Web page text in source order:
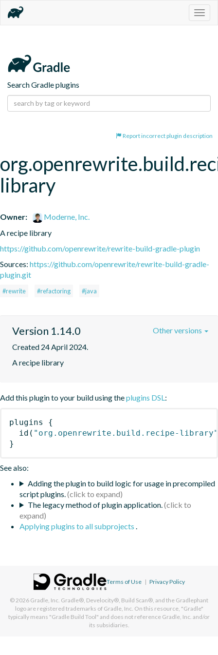
Search Gradle plugins
Report incorrect plugin description
library
Owner:
Moderne, Inc.
A recipe library
https://github.com/openrewrite/rewrite-build-gradle-plugin
Sources: https://github.com/openrewrite/rewrite-build-gradle-
plugin.git
#rewrite #refactoring #java
Version 1.14.0
Created 24 April 2024.
A recipe library
Other versions
Add this plugin to your build using theplugins DSL:
plugins
{
id ( "org.openrewrite.build.recipe-library"
}
See also:
Adding the plugin to build logic for usage in precompiled
script plugins.
The legacy method of plugin application.
Applying plugins to all subprojects .
Terms of Use | Privacy Policy
© 2026 Gradle, Inc. Gradle®, Develocity®, Build Scan®, and the Gradlephant
logo are registered trademarks of Gradle, Inc. On this resource, "Gradle"
typically means "Gradle Build Tool" and does not reference Gradle, Inc. and/or
its subsidiaries.